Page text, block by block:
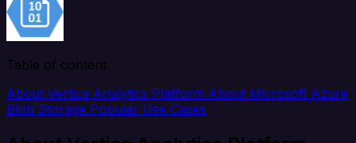
Table of content
About Vertica Analytics Platform About Microsoft Azure
Blob Storage Popular Use Cases